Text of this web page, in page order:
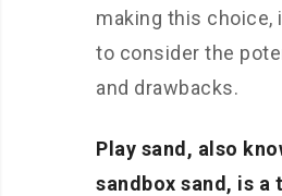
making this choice,
to consider the
and drawbacks.
Play sand, also
sandbox sand, is a